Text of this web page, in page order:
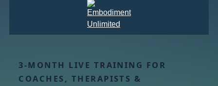
3-MONTH LIVE TRAINING FOR
COACHES, THERAPISTS &